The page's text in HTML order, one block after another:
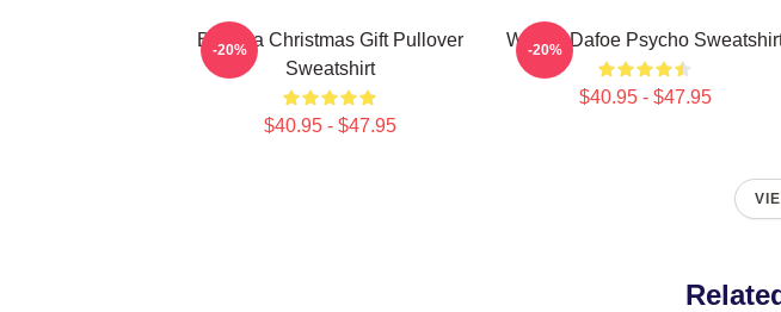
Banana Christmas Gift Pullover
Sweatshirt
$40.95 - $47.95
-20% Willem Dafoe Psycho
$40.95 - $47.95
-20%